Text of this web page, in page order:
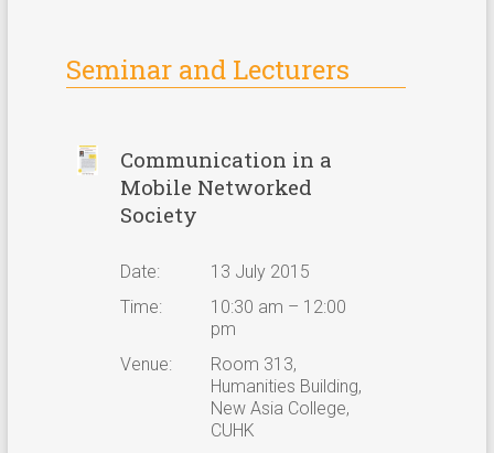
Seminar and Lecturers
Communication in a
Mobile Networked
Society
Date:
13 July 2015
Time:
10:30 am – 12:00
pm
Venue:
Room 313,
Humanities Building,
New Asia College,
CUHK